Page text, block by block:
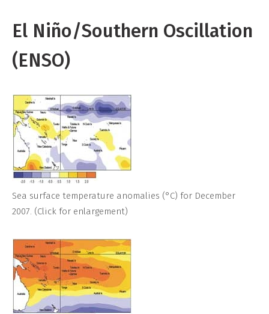
El Niño/Southern Oscillation
(ENSO)
Sea surface temperature anomalies (°C) for December
2007. (Click for enlargement)